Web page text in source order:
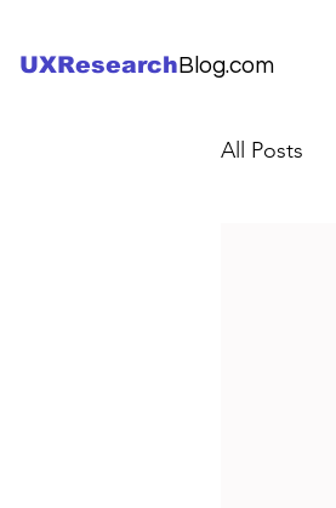
UXResearch Blog.com
All Posts
UX